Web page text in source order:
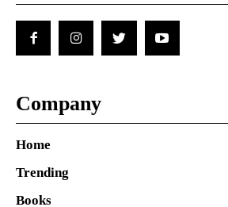
Company
Home
Trending
Books